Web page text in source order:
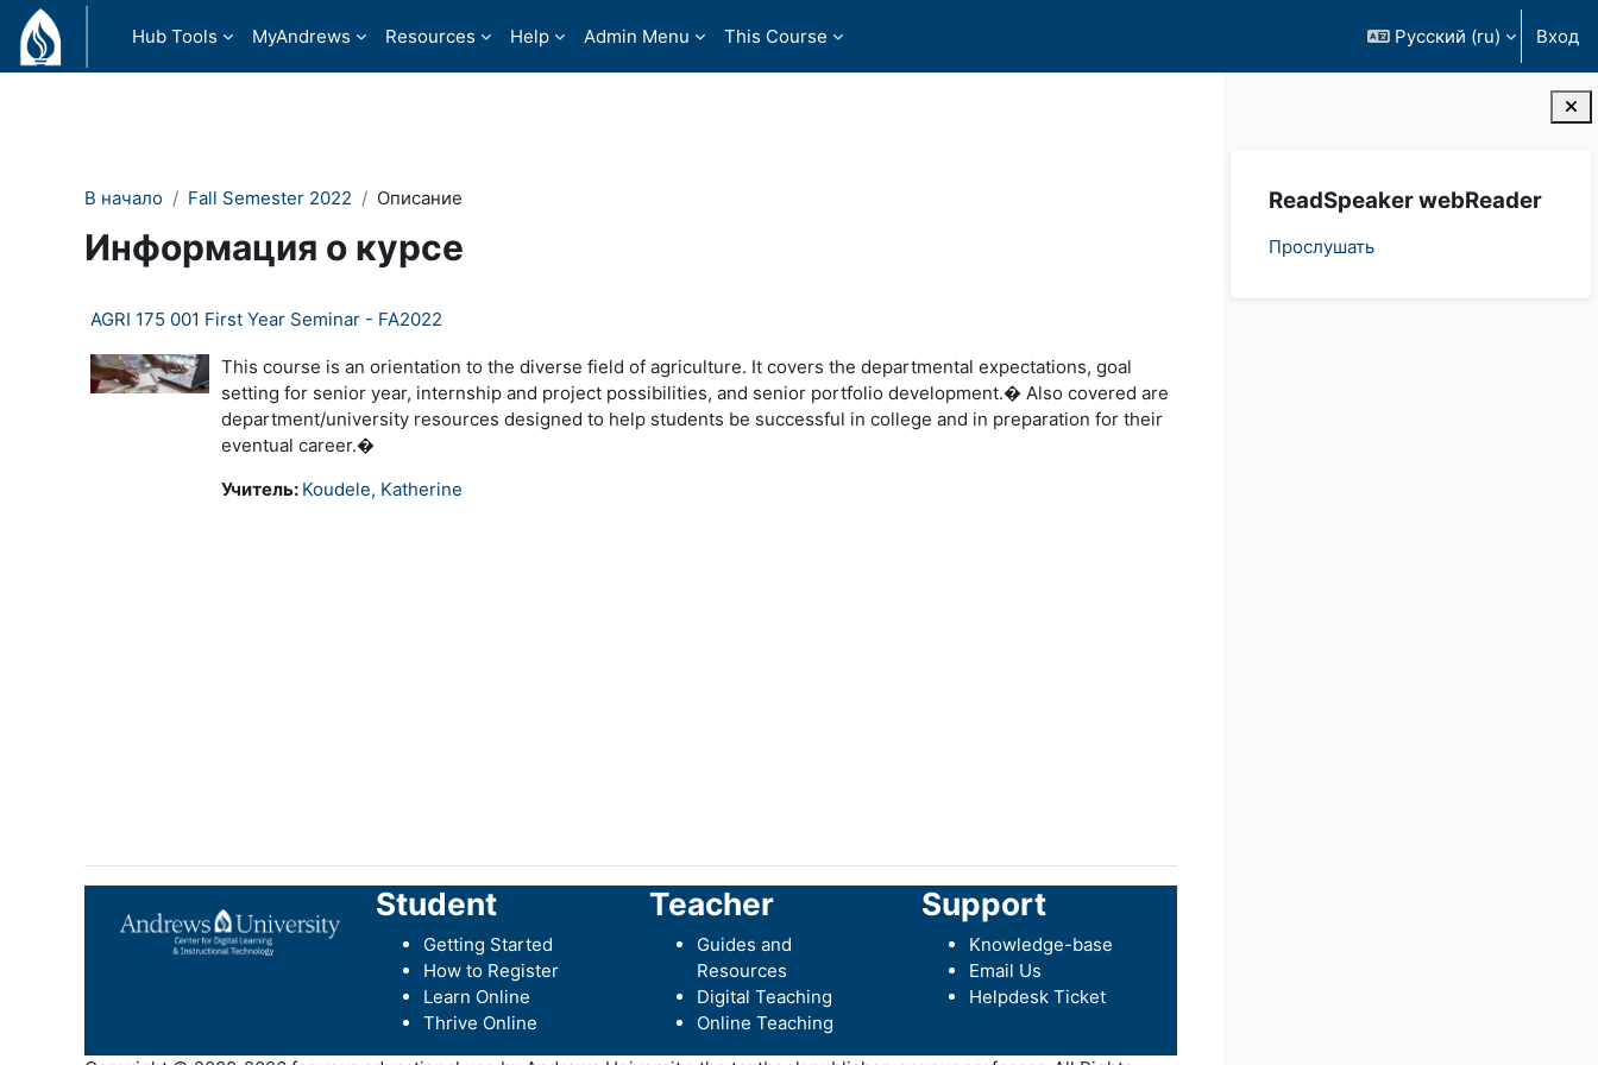
Перейти к основному содержанию
Hub Tools
MyAndrews Resources Help Admin Menu This Course Русский ‎(ru)‎ Вход
ReadSpeaker webReader
Прослушать
В начало Fall Semester 2022 Описание
Информация о курсе
AGRI 175 001 First Year Seminar - FA2022
This course is an orientation to the diverse field of agriculture. It covers the departmental expectations, goal
setting for senior year, internship and project possibilities, and senior portfolio development.� Also covered are
department/university resources designed to help students be successful in college and in preparation for their
eventual career.�
Учитель: Koudele, Katherine
Student
Getting Started
How to Register
Learn Online
Thrive Online
Teacher
Guides and
Resources
Digital Teaching
Online Teaching
Support
Knowledge-base
Email Us
Helpdesk Ticket